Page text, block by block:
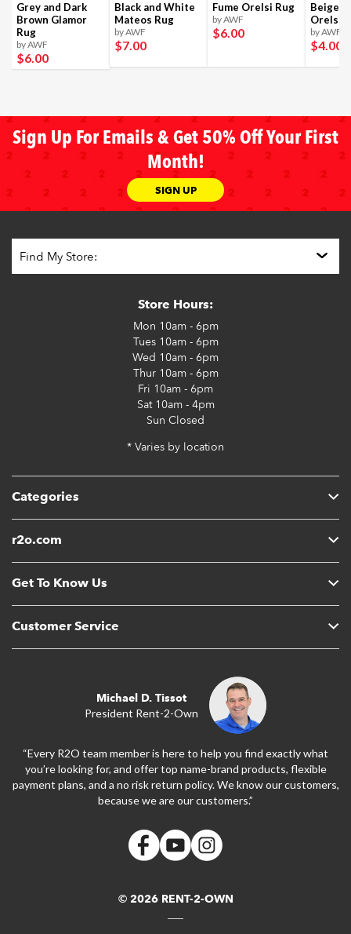
Grey and Dark
Brown Glamor
Rug
by AWF
$6.00
Black and White
Mateos Rug
by AWF
$7.00
Fume Orelsi Rug
by AWF
$6.00
Beige
Orelsi
by AWF
$4.00
Sign Up For Emails & Get 50% Off Your First
Month!
SIGN UP
Categories
r2o.com
Get To Know Us
Customer Service
Store Hours:
Mon 10am - 6pm
Tues10am - 6pm
Wed 10am - 6pm
Thur10am - 6pm
Fri 10am - 6pm
Sat10am - 4pm
Sun Closed
* Varies by location
Michael D. Tissot
President Rent-2-Own
“Every R2O team member is here to help you find exactly what
you’re looking for, and offer top name-brand products, flexible
payment plans, and a no risk return policy. We know our customers,
because we are our customers.”
© 2026 RENT-2-OWN